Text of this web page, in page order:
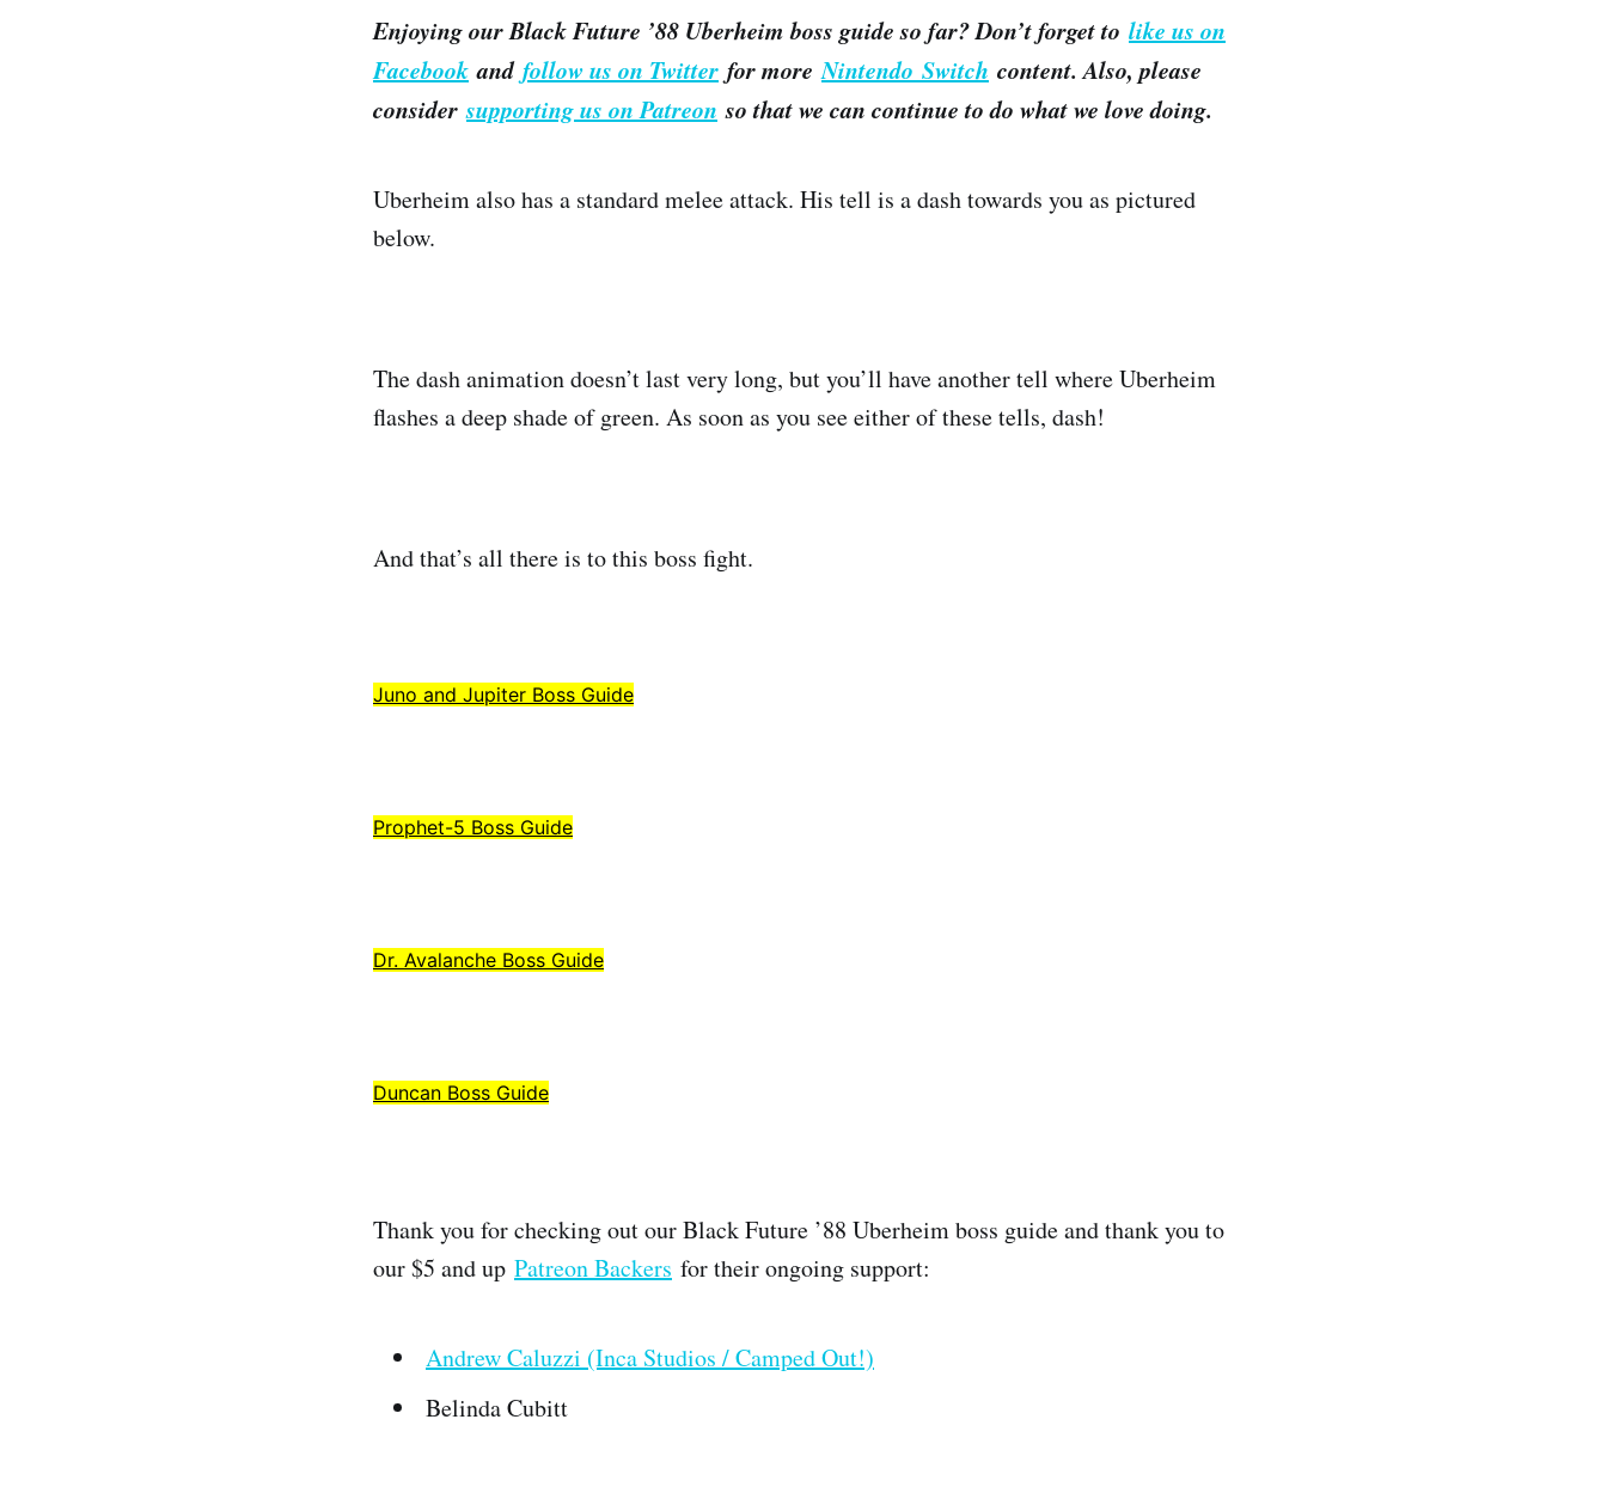
Enjoying our Black Future ’88 Uberheim boss guide so far? Don’t forget to like us on
Facebook and follow us on Twitter for moreNintendo Switch content. Also, please
considersupporting us on Patreon so that we can continue to do what we love doing.
Uberheim also has a standard melee attack. His tell is a dash towards you as pictured
below.
The dash animation doesn’t last very long, but you’ll have another tell where Uberheim
flashes a deep shade of green. As soon as you see either of these tells, dash!
And that’s all there is to this boss fight.
Juno and Jupiter Boss Guide
Prophet-5 Boss Guide
Dr. Avalanche Boss Guide
Duncan Boss Guide
Thank you for checking out our Black Future ’88 Uberheim boss guide and thank you to
our $5 and up Patreon Backers for their ongoing support:
Andrew Caluzzi (Inca Studios / Camped Out!)
Belinda Cubitt